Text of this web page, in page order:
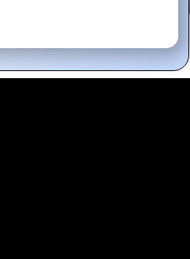
Online Store